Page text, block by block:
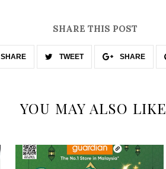
SHARE THIS POST
SHARE TWEET SHARE
YOU MAY ALSO LIKE